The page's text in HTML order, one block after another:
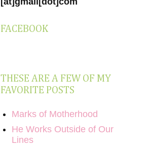
FACEBOOK
THESE ARE A FEW OF MY
FAVORITE POSTS
Marks of Motherhood
He Works Outside of Our
Lines